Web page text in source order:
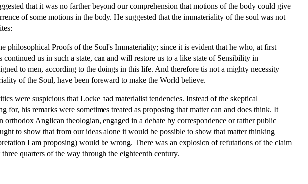
that it was no farther beyond our comprehension that motions of the body could give
of some motions in the body. He suggested that the immateriality of the soul was not
Proofs of the Soul's Immateriality; since it is evident that he who, at first
us in such a state, can and will restore us to a like state of Sensibility in
to men, according to the doings in this life. And therefore tis not a mighty necessity
of the Soul, have been foreward to make the World believe.
were suspicious that Locke had materialist tendencies. Instead of the skeptical
his remarks were sometimes treated as proposing that matter can and does think. It
Anglican theologian, engaged in a debate by correspondence or rather public
to show that from our ideas alone it would be possible to show that matter thinking
I am proposing) would be wrong. There was an explosion of refutations of the claim
quarters of the way through the eighteenth century.